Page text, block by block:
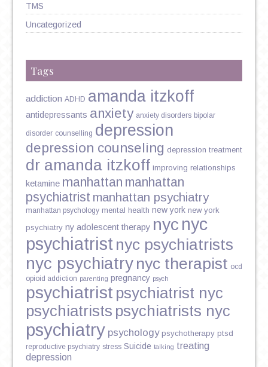
TMS
Uncategorized
Tags
addiction ADHD amanda itzkoff
antidepressants anxiety anxiety disorders bipolar
disorder counselling depression
depression counseling depression treatment
dr amanda itzkoff improving relationships
ketamine manhattan manhattan
psychiatrist manhattan psychiatry
manhattan psychology mental health new york new york
psychiatry ny adolescent therapy nyc nyc
psychiatrist nyc psychiatrists
nyc psychiatry nyc therapist ocd
opioid addiction parenting pregnancy psych
psychiatrist psychiatrist nyc
psychiatrists psychiatrists nyc
psychiatry psychology psychotherapy ptsd
reproductive psychiatry stress Suicide talking treating
depression